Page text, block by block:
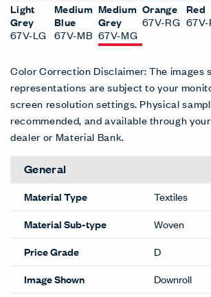
Light
Grey
67V-LG
Medium
Blue
67V-MB
Medium
Grey
67V-MG
Orange
67V-RG
Red
67V-
Color Correction Disclaimer: The images
representations are subject to your
screen resolution settings. Physical
recommended, and available through
dealer or Material Bank.
General
Material Type
Textiles
Material Sub-type
Woven
Price Grade
D
Image Shown
Downroll